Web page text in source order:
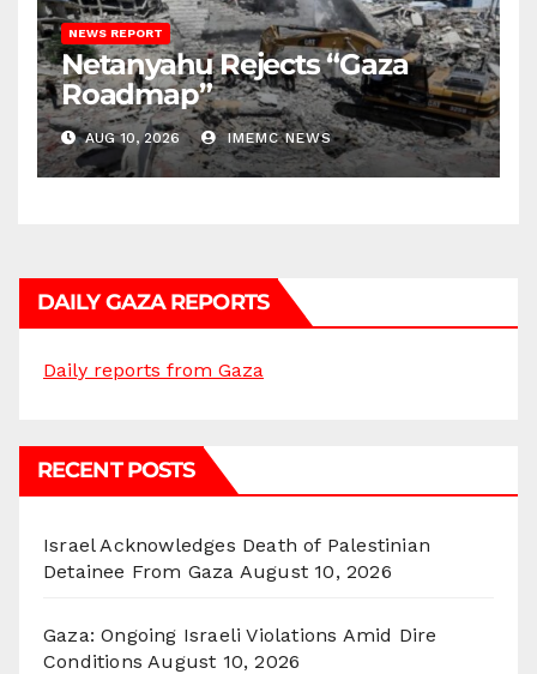
NEWS REPORT
Netanyahu Rejects “Gaza
Roadmap”
AUG 10, 2026 IMEMC NEWS
DAILY GAZA REPORTS
Daily reports from Gaza
RECENT POSTS
Israel Acknowledges Death of Palestinian
Detainee From Gaza August 10, 2026
Gaza: Ongoing Israeli Violations Amid Dire
Conditions August 10, 2026